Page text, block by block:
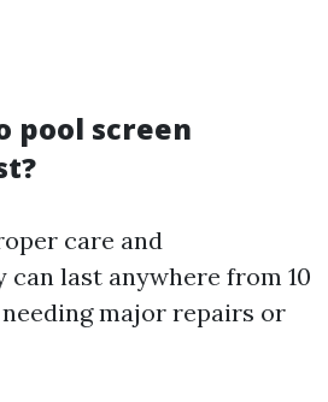
pool screen
care and
can last anywhere from 10
major repairs or